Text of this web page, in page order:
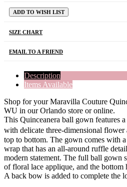
ADD TO WISH LIST
SIZE CHART
EMAIL TO A FRIEND
Description
Items Available
Shop for your Maravilla Couture
WU in our Orlando store or online.
This Quinceanera ball gown features
with delicate three-dimensional
top to bottom. The gown comes with a
wrap that has an all-around ruffle
modern statement. The full ball gown
of floral lace applique, and the bottom
A back bow is added to complete the